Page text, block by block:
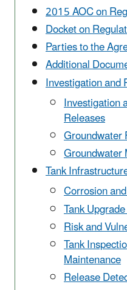
2015 AOC on
Docket on
Parties to the
Additional
Investigation and
Investigation
Releases
Groundwater
Tank
Corrosion
Tank
Risk and
Tank
Maintenance
Release